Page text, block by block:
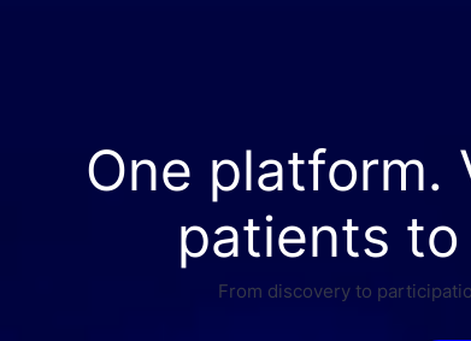
One platform.
patients
From discovery to